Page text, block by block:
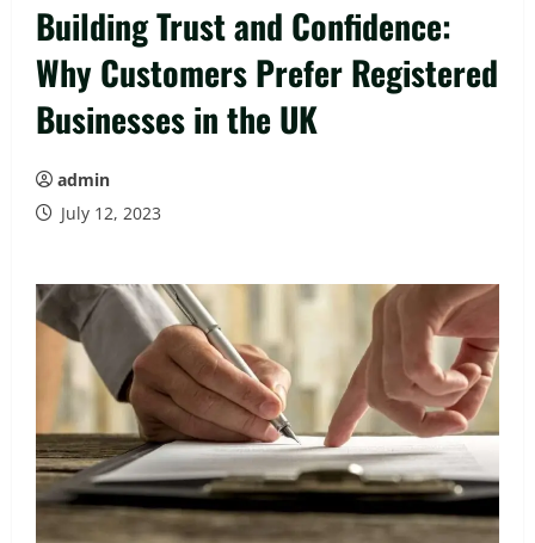
Building Trust and Confidence:
Why Customers Prefer Registered
Businesses in the UK
admin
July 12, 2023